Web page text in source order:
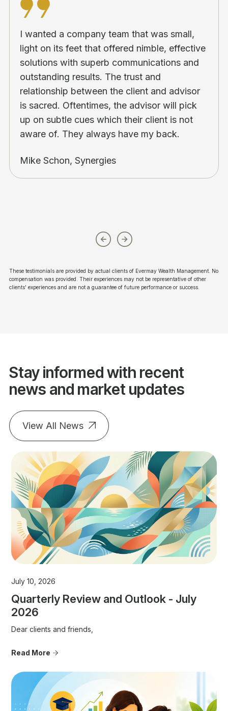
I wanted a company team that was small,
light on its feet that offered nimble, effective
solutions with superb communications and
outstanding results. The trust and
relationship between the client and advisor
is sacred. Oftentimes, the advisor will pick
up on subtle cues which their client is not
aware of. They always have my back.
Mike Schon, Synergies
These testimonials are provided by actual clients of Evermay Wealth Management. No
compensation was provided. Their experiences may not be representative of other
clients' experiences and are not a guarantee of future performance or success.
Stay informed with recent
news and market updates
View All News
July 10, 2026
Quarterly Review and Outlook - July
2026
Dear clients and friends,
Read More